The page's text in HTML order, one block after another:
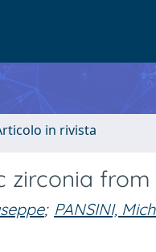
in rivista
zirconia
; PANSINI,